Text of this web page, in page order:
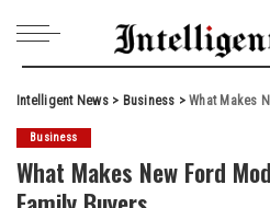
Intelligent News> Business >What Makes
Business
What Makes New Ford